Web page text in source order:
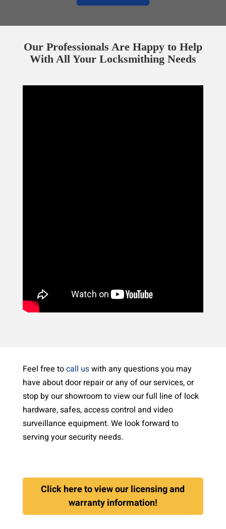
Our Professionals Are Happy to Help
With All Your Locksmithing Needs
Feel free tocall uswith any questions you may
have about door repair or any of our services, or
stop by our showroom to view our full line of lock
hardware, safes, access control and video
surveillance equipment. We look forward to
serving your security needs.
Click here to view our licensing and
warranty information!